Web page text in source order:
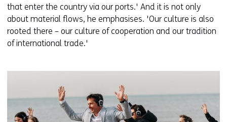
that enter the country via our ports.' And it is not only
about material flows, he emphasises. 'Our culture is also
rooted there – our culture of cooperation and our tradition
of international trade.'